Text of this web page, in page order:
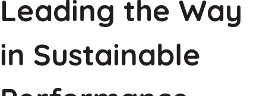
Leading the Way
in Sustainable